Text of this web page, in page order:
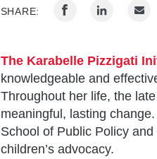
SHARE:
The Karabelle Pizzigati
knowledgeable and
Throughout her life, the
meaningful, lasting
School of Public Policy and
children’s advocacy.